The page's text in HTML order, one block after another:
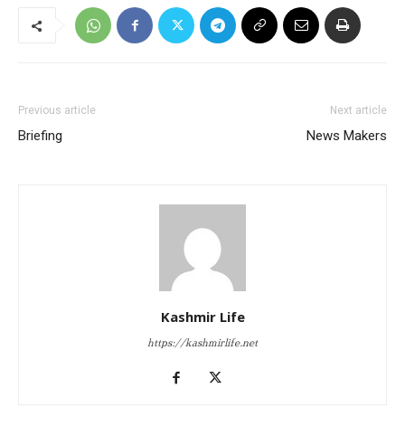
Previous article
Briefing
Next article
News Makers
Kashmir Life
https://kashmirlife.net